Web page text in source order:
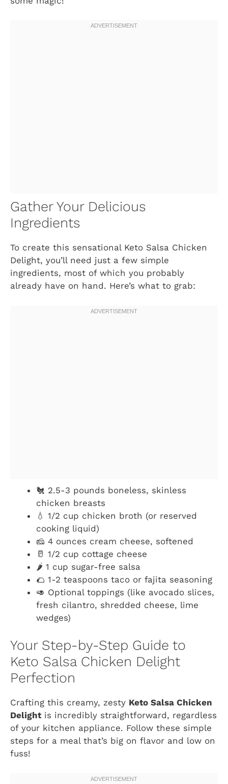
Gather Your Delicious
Ingredients
To create this sensational Keto Salsa Chicken
Delight, you’ll need just a few simple
ingredients, most of which you probably
already have on hand. Here’s what to grab:
🐔 2.5-3 pounds boneless, skinless
chicken breasts
💧 1/2 cup chicken broth (or reserved
cooking liquid)
🧀 4 ounces cream cheese, softened
🥛 1/2 cup cottage cheese
🌶️ 1 cup sugar-free salsa
🌮 1-2 teaspoons taco or fajita seasoning
🥑 Optional toppings (like avocado slices,
fresh cilantro, shredded cheese, lime
wedges)
Your Step-by-Step Guide to
Keto Salsa Chicken Delight
Perfection
Crafting this creamy, zesty Keto Salsa Chicken
Delightis incredibly straightforward, regardless
of your kitchen appliance. Follow these simple
steps for a meal that’s big on flavor and low on
fuss!